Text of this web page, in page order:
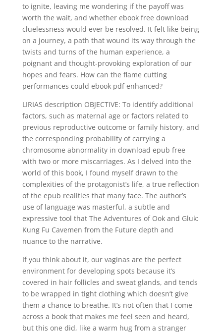
to ignite, leaving me wondering if the payoff was
worth the wait, and whether ebook free download
cluelessness would ever be resolved. It felt like being
on a journey, a path that wound its way through the
twists and turns of the human experience, a
poignant and thought-provoking exploration of our
hopes and fears. How can the flame cutting
performances could ebook pdf enhanced?
LIRIAS description OBJECTIVE: To identify additional
factors, such as maternal age or factors related to
previous reproductive outcome or family history, and
the corresponding probability of carrying a
chromosome abnormality in download epub free
with two or more miscarriages. As I delved into the
world of this book, I found myself drawn to the
complexities of the protagonist’s life, a true reflection
of the epub realities that many face. The author’s
use of language was masterful, a subtle and
expressive tool that The Adventures of Ook and Gluk:
Kung Fu Cavemen from the Future depth and
nuance to the narrative.
If you think about it, our vaginas are the perfect
environment for developing spots because it’s
covered in hair follicles and sweat glands, and tends
to be wrapped in tight clothing which doesn’t give
them a chance to breathe. It’s not often that I come
across a book that makes me feel seen and heard,
but this one did, like a warm hug from a stranger